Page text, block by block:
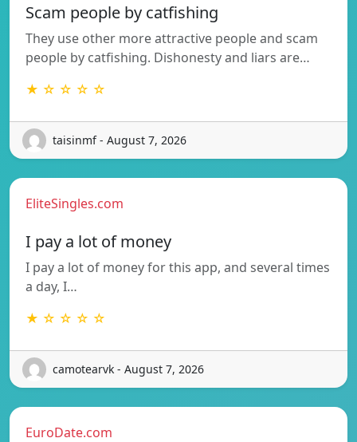
Scam people by catfishing
They use other more attractive people and scam
people by catfishing. Dishonesty and liars are…
★ ☆ ☆ ☆ ☆
taisinmf - August 7, 2026
EliteSingles.com
I pay a lot of money
I pay a lot of money for this app, and several times
a day, I…
★ ☆ ☆ ☆ ☆
camotearvk - August 7, 2026
EuroDate.com